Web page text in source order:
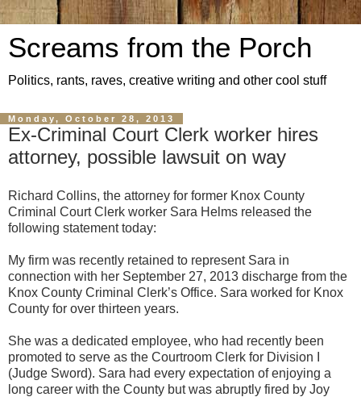
Screams from the Porch
Politics, rants, raves, creative writing and other cool stuff
Monday, October 28, 2013
Ex-Criminal Court Clerk worker hires
attorney, possible lawsuit on way
Richard Collins, the attorney for former Knox County
Criminal Court Clerk worker Sara Helms released the
following statement today:
My firm was recently retained to represent Sara in
connection with her September 27, 2013 discharge from the
Knox County Criminal Clerk’s Office. Sara worked for Knox
County for over thirteen years.
She was a dedicated employee, who had recently been
promoted to serve as the Courtroom Clerk for Division I
(Judge Sword). Sara had every expectation of enjoying a
long career with the County but was abruptly fired by Joy